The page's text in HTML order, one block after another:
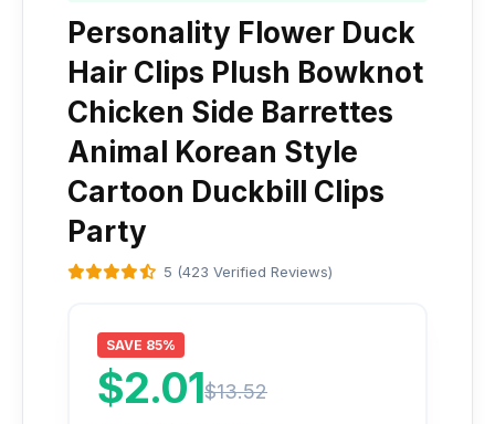
Personality Flower Duck
Hair Clips Plush Bowknot
Chicken Side Barrettes
Animal Korean Style
Cartoon Duckbill Clips
Party
5 (423 Verified Reviews)
SAVE 85%
$2.01$13.52